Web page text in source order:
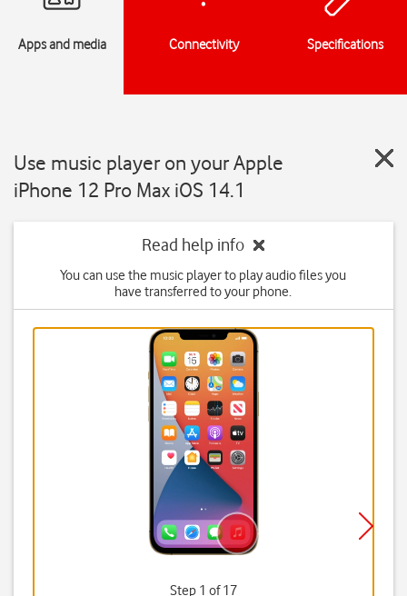
Apps and media Connectivity Specifications
Use music player on your Apple
iPhone 12 Pro Max iOS 14.1
Read help info
You can use the music player to play audio files you
have transferred to your phone.
Step 1 of 17